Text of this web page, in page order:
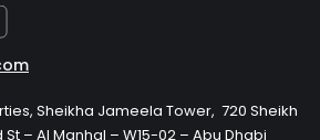
Sheikha Jameela Tower, 720 Sheikh
– Al Manhal – W15-02 – Abu Dhabi